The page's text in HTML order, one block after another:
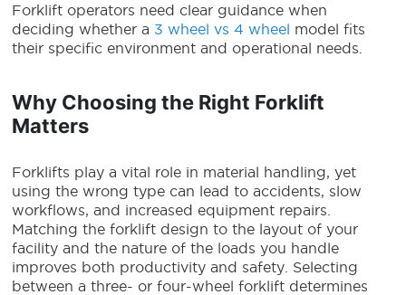
Forklift operators need clear guidance when
deciding whether a 3 wheel vs 4 wheel model fits
their specific environment and operational needs.
Why Choosing the Right Forklift
Matters
Forklifts play a vital role in material handling, yet
using the wrong type can lead to accidents, slow
workflows, and increased equipment repairs.
Matching the forklift design to the layout of your
facility and the nature of the loads you handle
improves both productivity and safety. Selecting
between a three- or four-wheel forklift determines